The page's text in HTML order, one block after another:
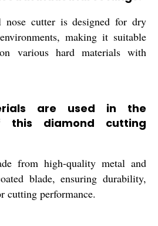
nose cutter is designed for dry
making it suitable
various hard materials with
are used in the
this diamond cutting
from high-quality metal and
blade, ensuring durability,
cutting performance.